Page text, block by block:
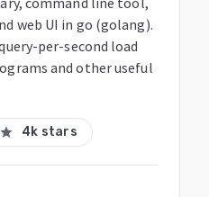
web UI in go (golang).
per-second load
and other useful
star 4k stars